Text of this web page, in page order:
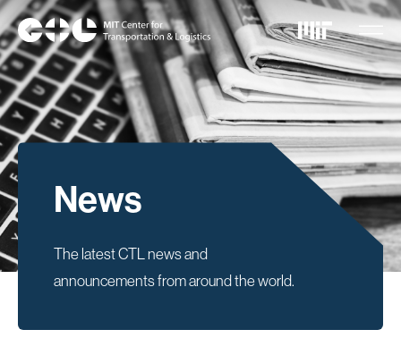
Skip
to
main
content
News
The latest CTL news and
announcements from around the world.